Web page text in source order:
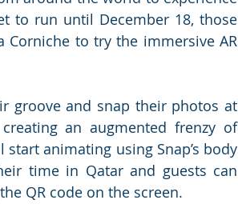
to run until December 18, those
Corniche to try the immersive AR
groove and snap their photos at
an augmented frenzy of
animating using Snap’s body
time in Qatar and guests can
QR code on the screen.